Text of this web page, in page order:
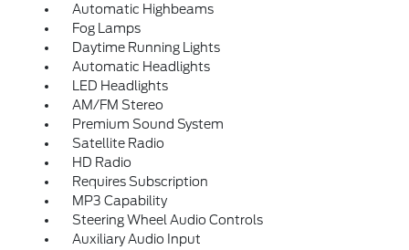
Automatic Highbeams
Fog Lamps
Daytime Running Lights
Automatic Headlights
LED Headlights
AM/FM Stereo
Premium Sound System
Satellite Radio
HD Radio
Requires Subscription
MP3 Capability
Steering Wheel Audio Controls
Auxiliary Audio Input